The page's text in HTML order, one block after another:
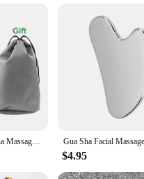
keen understanding of the
grip, making it easy to
care routine, this gua sha tool is
personal care arsenal. Its
ensures simplicity and
Gua Sha Board Guasha Massage for Face Stainless Steel Body Massager Facial Scraping Plate SPA Guasha Scraper for Neck Back
$4.95